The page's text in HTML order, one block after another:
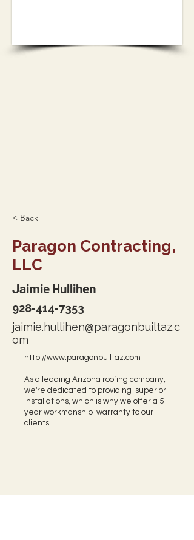
< Back
Paragon Contracting,
LLC
Jaimie Hullihen
928-414-7353
jaimie.hullihen@paragonbuiltaz.c
om
http://www.paragonbuiltaz.com
As a leading Arizona roofing company,
we're dedicated to providing superior
installations, which is why we offer a 5-
year workmanship warranty to our
clients.